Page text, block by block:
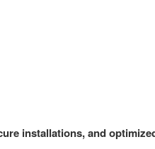
installations, and